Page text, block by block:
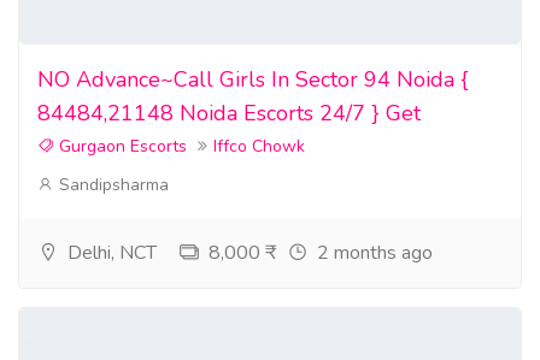
NO Advance~Call Girls In Sector 94 Noida {
84484,21148 Noida Escorts 24/7 } Get
Gurgaon Escorts
Iffco Chowk
Sandipsharma
Delhi, NCT 8,000 ₹ 2 months ago